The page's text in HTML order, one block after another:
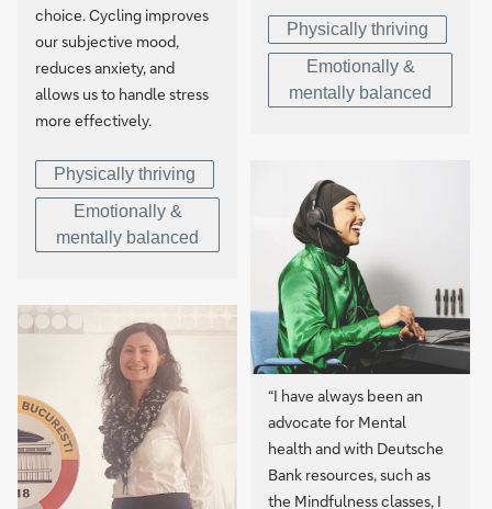
Physically thriving
Emotionally &
mentally balanced
choice. Cycling improves
our subjective mood,
reduces anxiety, and
allows us to handle stress
more effectively.
Physically thriving
Emotionally &
mentally balanced
“I have always been an
advocate for Mental
health and with Deutsche
Bank resources, such as
the Mindfulness classes, I